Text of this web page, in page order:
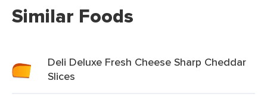
Similar Foods
Deli Deluxe Fresh Cheese Sharp Cheddar
Slices